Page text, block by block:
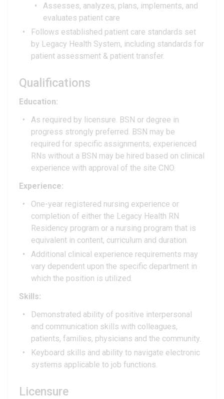
Assesses, analyzes, plans, implements, and
evaluates patient care
Follows established patient care standards set
by Legacy Health System, including standards for
patient assessment & patient transfer.
Qualifications
Education:
As required by licensure. BSN or degree in
progress strongly preferred. BSN may be
required for specific assignments; experienced
RNs without a BSN may be hired based on clinical
experience with approval of the site CNO.
Experience:
One-year registered nursing experience or
completion of either the Legacy Health RN
Residency program or a nursing program that is
equivalent in content, curriculum and duration.
Additional clinical experience requirements may
vary dependent upon the specific department in
which the position is utilized.
Skills:
Demonstrated ability of positive interpersonal
and communication skills with colleagues,
patients, families, physicians and the community.
Keyboard skills and ability to navigate electronic
systems applicable to job functions.
Licensure